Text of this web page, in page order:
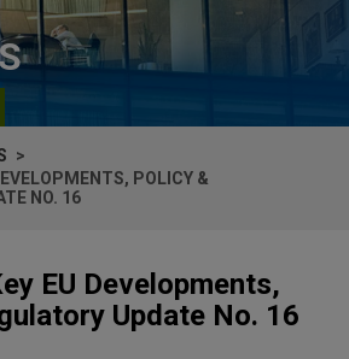
POLICY &
NO. 16
EU Developments,
Update No. 16